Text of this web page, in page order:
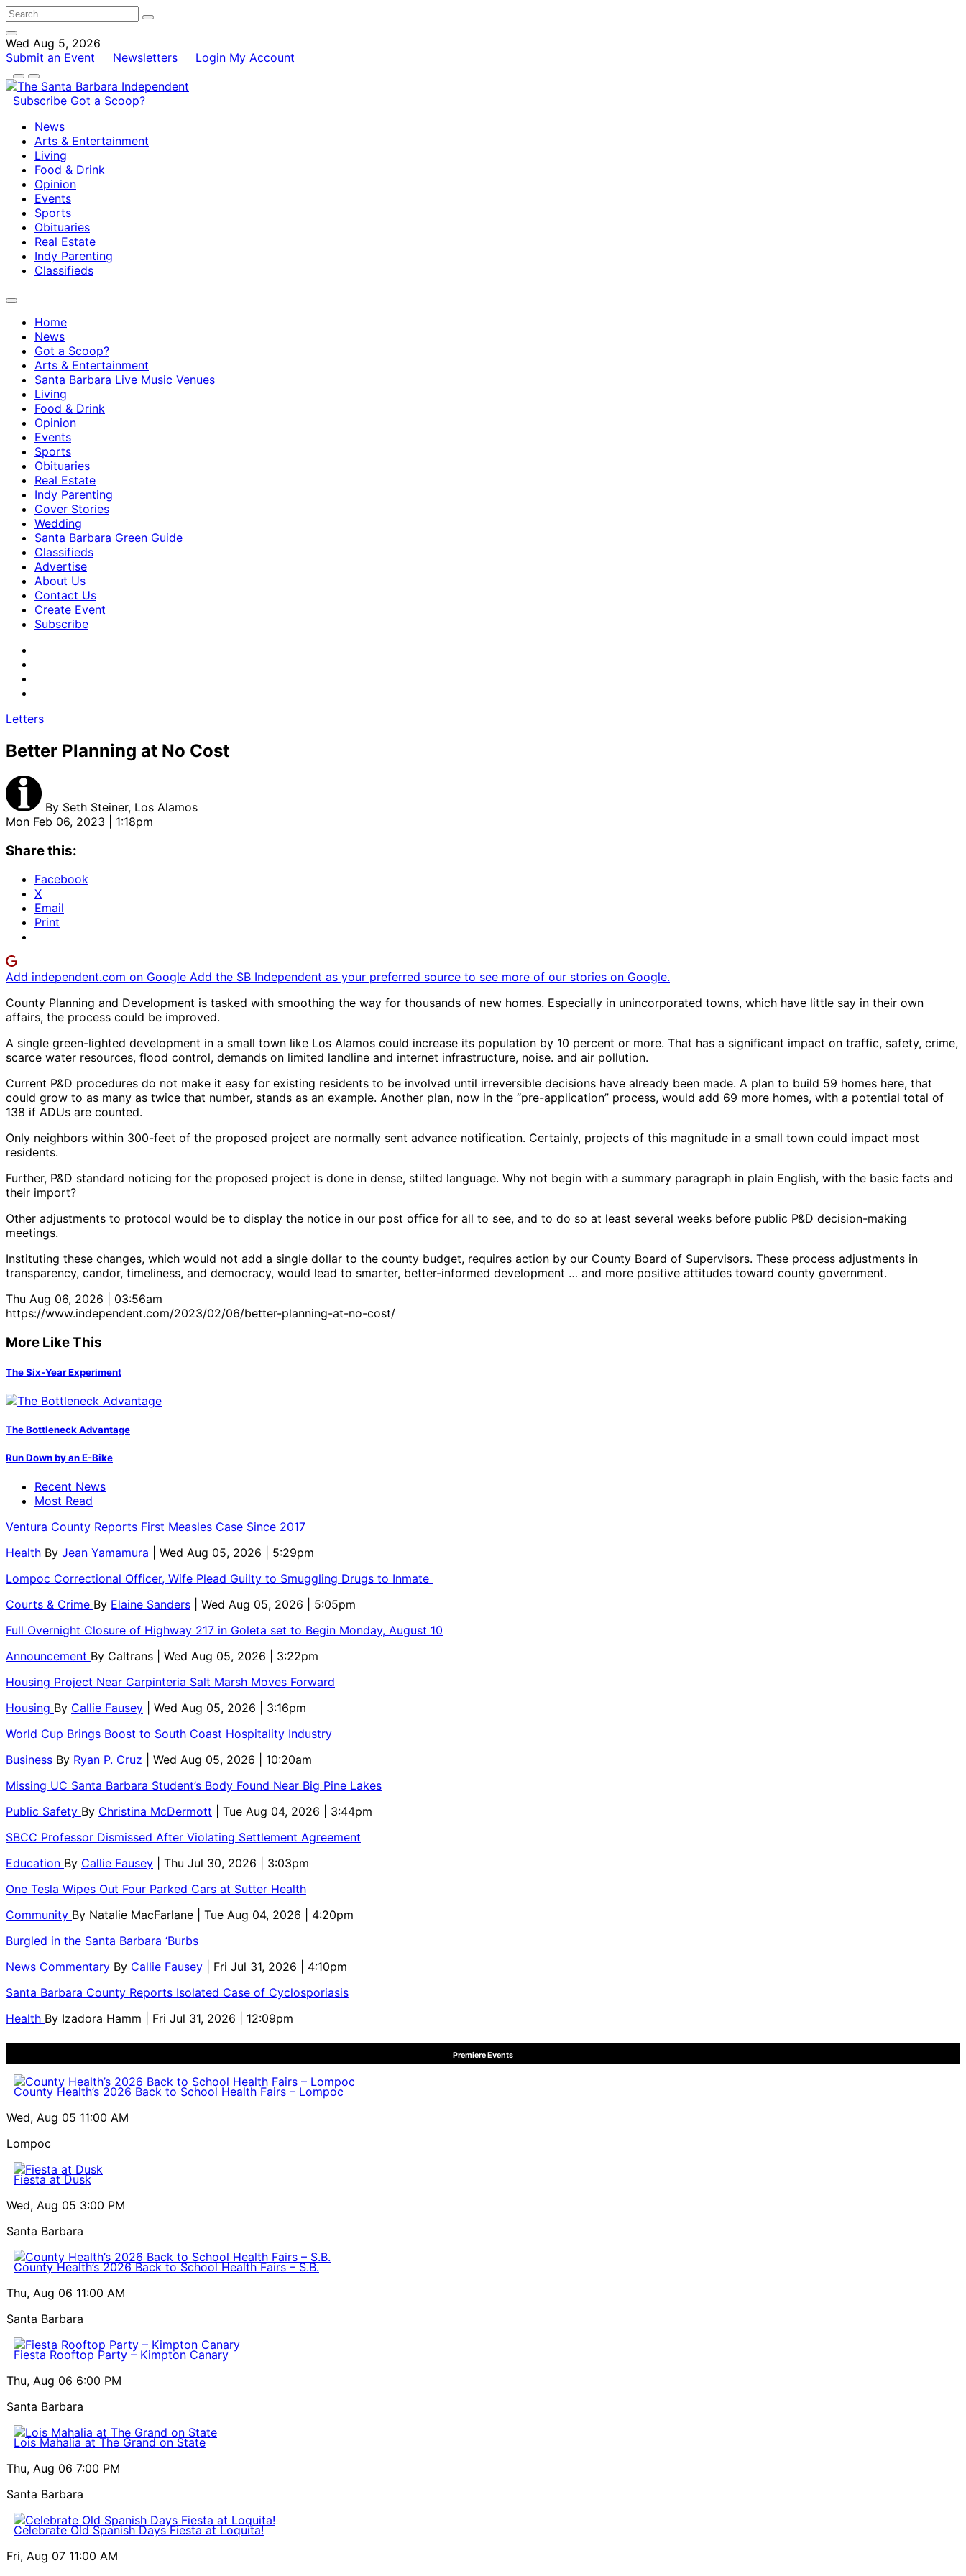
Wed Aug 5, 2026
Submit an Event
Newsletters Login My Account
Subscribe Got a Scoop?
News
Arts & Entertainment
Living
Food & Drink
Opinion
Events
Sports
Obituaries
Real Estate
Indy Parenting
Classifieds
Home
News
Got a Scoop?
Arts & Entertainment
Santa Barbara Live Music Venues
Living
Food & Drink
Opinion
Events
Sports
Obituaries
Real Estate
Indy Parenting
Cover Stories
Wedding
Santa Barbara Green Guide
Classifieds
Advertise
About Us
Contact Us
Create Event
Subscribe
Letters
Better Planning at No Cost
By Seth Steiner, Los Alamos
Mon Feb 06, 2023 | 1:18pm
Share this:
Facebook
X
Email
Print
Add independent.com on Google Add the SB Independent as your preferred source to see more of our stories on Google.
County Planning and Development is tasked with smoothing the way for thousands of new homes. Especially in unincorporated towns, which have little say in their own
affairs, the process could be improved.
A single green-lighted development in a small town like Los Alamos could increase its population by 10 percent or more. That has a significant impact on traffic, safety, crime,
scarce water resources, flood control, demands on limited landline and internet infrastructure, noise. and air pollution.
Current P&D procedures do not make it easy for existing residents to be involved until irreversible decisions have already been made. A plan to build 59 homes here, that
could grow to as many as twice that number, stands as an example. Another plan, now in the “pre-application” process, would add 69 more homes, with a potential total of
138 if ADUs are counted.
Only neighbors within 300-feet of the proposed project are normally sent advance notification. Certainly, projects of this magnitude in a small town could impact most
residents.
Further, P&D standard noticing for the proposed project is done in dense, stilted language. Why not begin with a summary paragraph in plain English, with the basic facts and
their import?
Other adjustments to protocol would be to display the notice in our post office for all to see, and to do so at least several weeks before public P&D decision-making
meetings.
Instituting these changes, which would not add a single dollar to the county budget, requires action by our County Board of Supervisors. These process adjustments in
transparency, candor, timeliness, and democracy, would lead to smarter, better-informed development … and more positive attitudes toward county government.
Thu Aug 06, 2026 | 03:56am
https://www.independent.com/2023/02/06/better-planning-at-no-cost/
More Like This
The Six-Year Experiment
The Bottleneck Advantage
Run Down by an E-Bike
Recent News
Most Read
Ventura County Reports First Measles Case Since 2017
Health By Jean Yamamura
| Wed Aug 05, 2026 | 5:29pm
Lompoc Correctional Officer, Wife Plead Guilty to Smuggling Drugs to Inmate
Courts & Crime By Elaine Sanders
| Wed Aug 05, 2026 | 5:05pm
Full Overnight Closure of Highway 217 in Goleta set to Begin Monday, August 10
Announcement By Caltrans
| Wed Aug 05, 2026 | 3:22pm
Housing Project Near Carpinteria Salt Marsh Moves Forward
Housing By Callie Fausey
| Wed Aug 05, 2026 | 3:16pm
World Cup Brings Boost to South Coast Hospitality Industry
Business By Ryan P. Cruz
| Wed Aug 05, 2026 | 10:20am
Missing UC Santa Barbara Student’s Body Found Near Big Pine Lakes
Public Safety By Christina McDermott
| Tue Aug 04, 2026 | 3:44pm
SBCC Professor Dismissed After Violating Settlement Agreement
Education By Callie Fausey
| Thu Jul 30, 2026 | 3:03pm
One Tesla Wipes Out Four Parked Cars at Sutter Health
Community By Natalie MacFarlane
| Tue Aug 04, 2026 | 4:20pm
Burgled in the Santa Barbara ‘Burbs
News Commentary By Callie Fausey
| Fri Jul 31, 2026 | 4:10pm
Santa Barbara County Reports Isolated Case of Cyclosporiasis
Health By Izadora Hamm | Fri Jul 31, 2026 | 12:09pm
Premiere Events
County Health’s 2026 Back to School Health Fairs – Lompoc
Wed, Aug 05 11:00 AM
Lompoc
Fiesta at Dusk
Wed, Aug 05 3:00 PM
Santa Barbara
County Health’s 2026 Back to School Health Fairs – S.B.
Thu, Aug 06 11:00 AM
Santa Barbara
Fiesta Rooftop Party – Kimpton Canary
Thu, Aug 06 6:00 PM
Santa Barbara
Lois Mahalia at The Grand on State
Thu, Aug 06 7:00 PM
Santa Barbara
Celebrate Old Spanish Days Fiesta at Loquita!
Fri, Aug 07 11:00 AM